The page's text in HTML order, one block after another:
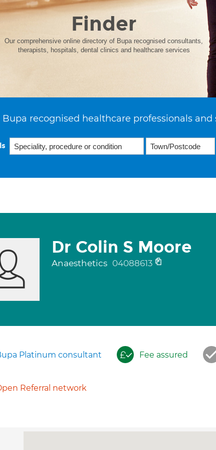
Finder
Our comprehensive online directory of Bupa recognised consultants,
therapists, hospitals, dental clinics and healthcare services
Bupa recognised healthcare professionals and
Dr Colin S Moore
Anaesthetics 04088613
Platinum consultant Fee assured
Referral network